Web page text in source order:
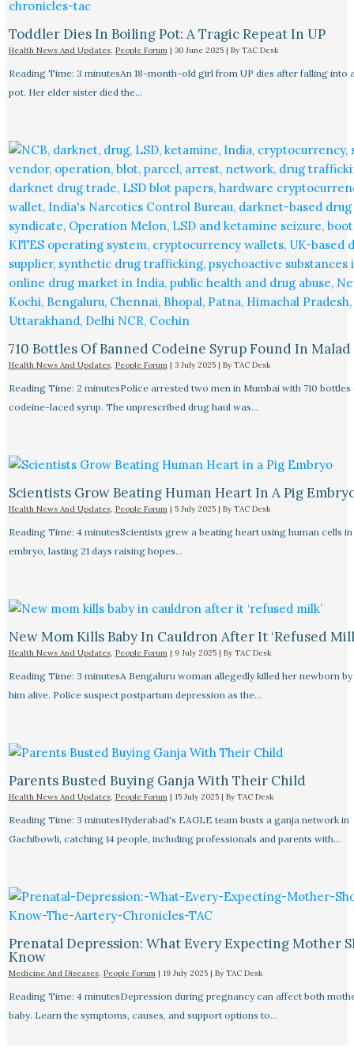
Toddler Dies In Boiling Pot: A Tragic Repeat In UP
Health News And Updates, People Forum| 30 June 2025 | By TAC Desk
Reading Time: 3 minutesAn 18-month-old girl from UP dies after falling into
pot. Her elder sister died the…
710 Bottles Of Banned Codeine Syrup Found In Malad
Health News And Updates, People Forum| 3 July 2025 | By TAC Desk
Reading Time: 2 minutesPolice arrested two men in Mumbai with 710 bottles
codeine-laced syrup. The unprescribed drug haul was…
Scientists Grow Beating Human Heart In A Pig
Health News And Updates, People Forum| 5 July 2025 | By TAC Desk
Reading Time: 4 minutesScientists grew a beating heart using human cells
embryo, lasting 21 days raising hopes…
New Mom Kills Baby In Cauldron After It ‘refused
Health News And Updates, People Forum| 9 July 2025 | By TAC Desk
Reading Time: 3 minutesA Bengaluru woman allegedly killed her newborn
him alive. Police suspect postpartum depression as the…
Parents Busted Buying Ganja With Their Child
Health News And Updates, People Forum| 15 July 2025 | By TAC Desk
Reading Time: 3 minutesHyderabad's EAGLE team busts a ganja network in
Gachibowli, catching 14 people, including professionals and parents with…
Prenatal Depression: What Every Expecting Mother
Know
Medicine And Diseases, People Forum| 19 July 2025 | By TAC Desk
Reading Time: 4 minutesDepression during pregnancy can affect both
baby. Learn the symptoms, causes, and support options to…